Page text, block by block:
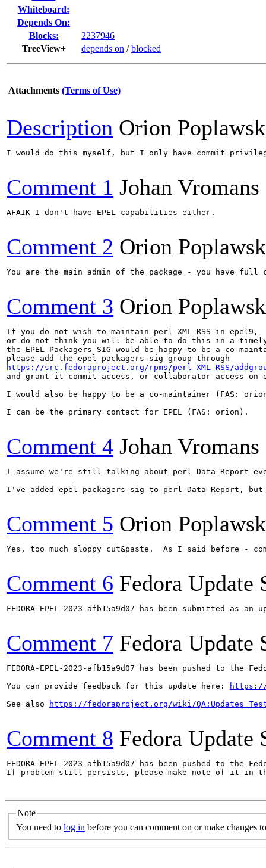
Whiteboard:
Depends On:
Blocks:
2237946
TreeView+
depends on /blocked
Attachments (Terms of Use)
Description Orion
I would do this myself, but I only have commit
Comment 1 Johan Vromans
AFAIK I don't have EPEL capabilities either.
Comment 2 Orion
You are the main admin of the package - you have full
Comment 3 Orion
If you do not wish to maintain perl-XML-RSS in epel9,
or do not think you will be able to do this in a timely
the EPEL Packagers SIG would be happy to be a co-
https://src.fedoraproject.org/rpms/perl-XML-RSS/
and grant it commit access, or collaborator access on
I would also be happy to be a co-maintainer (FAS:
I can be the primary contact for EPEL (FAS: orion).
Comment 4 Johan Vromans
I assume we're still talking about perl-Data-Report
I've added epel-packagers-sig to perl-Data-Report,
Comment 5 Orion
Yes, too much sloppy cut&paste.  As I said before -
Comment 6 Fedora Update
FEDORA-EPEL-2023-afb15a9d07 has been submitted as
Comment 7 Fedora Update
FEDORA-EPEL-2023-afb15a9d07 has been pushed to the
You can provide feedback for this update here:
https://
See also
https://fedoraproject.org/wiki/
Comment 8 Fedora Update
FEDORA-EPEL-2023-afb15a9d07 has been pushed to the
If problem still persists, please make note of it in
Note
You need to log in before you can comment on or make changes